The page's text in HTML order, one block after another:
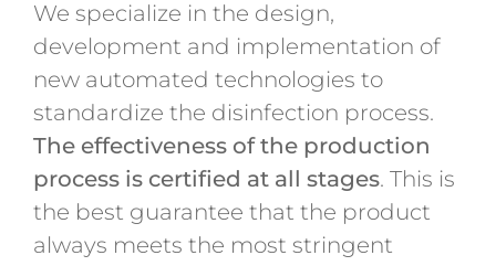
We specialize in the design,
development and implementation of
new automated technologies to
standardize the disinfection process.
The effectiveness of the production
process is certified at all stages. This is
the best guarantee that the product
always meets the most stringent